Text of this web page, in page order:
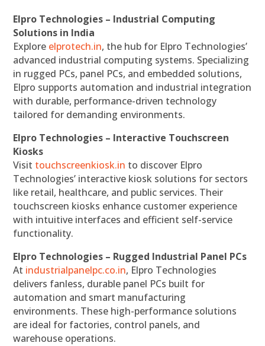
Elpro Technologies – Industrial Computing
Solutions in India
Explore elprotech.in, the hub for Elpro Technologies’
advanced industrial computing systems. Specializing
in rugged PCs, panel PCs, and embedded solutions,
Elpro supports automation and industrial integration
with durable, performance-driven technology
tailored for demanding environments.
Elpro Technologies – Interactive Touchscreen
Kiosks
Visit touchscreenkiosk.in to discover Elpro
Technologies’ interactive kiosk solutions for sectors
like retail, healthcare, and public services. Their
touchscreen kiosks enhance customer experience
with intuitive interfaces and efficient self-service
functionality.
Elpro Technologies – Rugged Industrial Panel PCs
At industrialpanelpc.co.in, Elpro Technologies
delivers fanless, durable panel PCs built for
automation and smart manufacturing
environments. These high-performance solutions
are ideal for factories, control panels, and
warehouse operations.